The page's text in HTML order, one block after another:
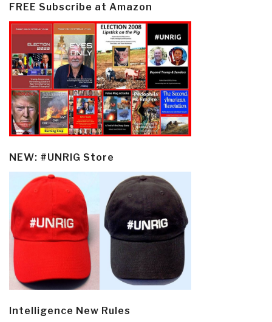
FREE Subscribe at Amazon
NEW: #UNRIG Store
Intelligence New Rules